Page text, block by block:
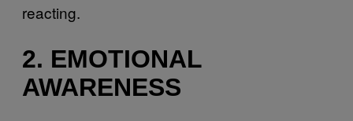
reacting.
2. EMOTIONAL
AWARENESS